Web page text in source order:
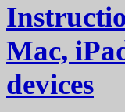
Mac,
devices